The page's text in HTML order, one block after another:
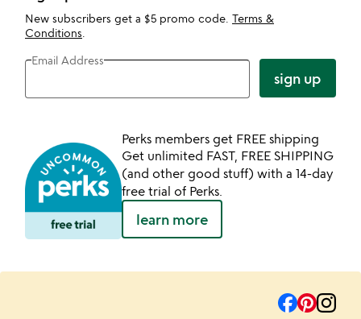
New subscribers get a $5 promo code. Terms &
Conditions
Email Address
sign up
Perks members get FREE shipping
Get unlimited FAST, FREE SHIPPING
(and other good stuff) with a 14-day
free trial of Perks.
learn more